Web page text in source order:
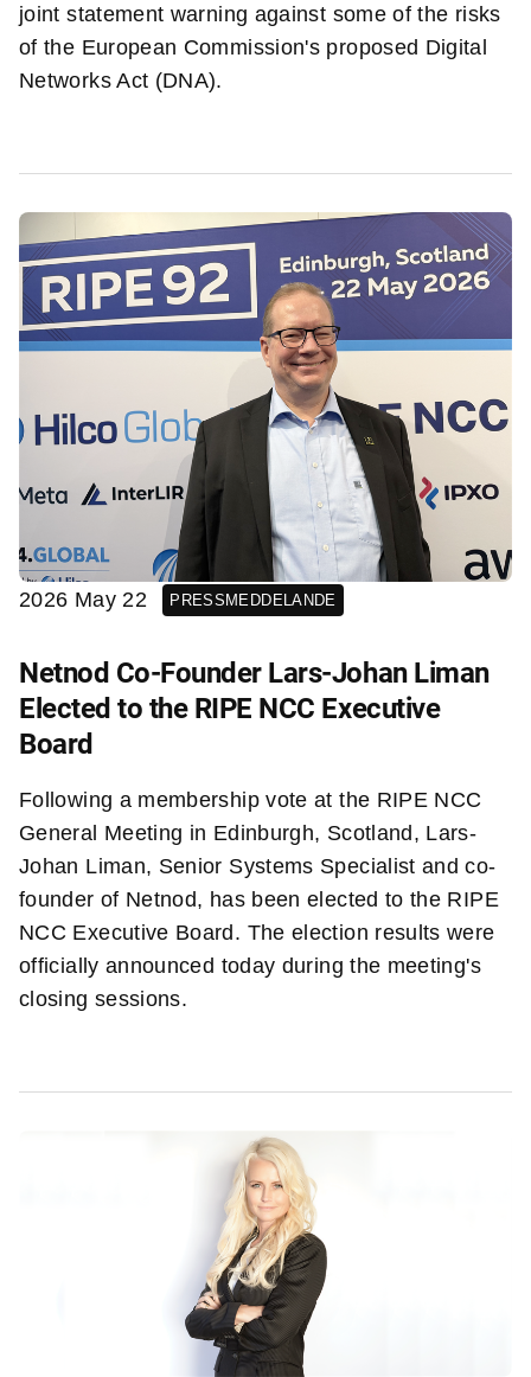
joint statement warning against some of the risks
of the European Commission's proposed Digital
Networks Act (DNA).
2026 May 22 PRESSMEDDELANDE
Netnod Co-Founder Lars-Johan Liman
Elected to the RIPE NCC Executive
Board
Following a membership vote at the RIPE NCC
General Meeting in Edinburgh, Scotland, Lars-
Johan Liman, Senior Systems Specialist and co-
founder of Netnod, has been elected to the RIPE
NCC Executive Board. The election results were
officially announced today during the meeting's
closing sessions.